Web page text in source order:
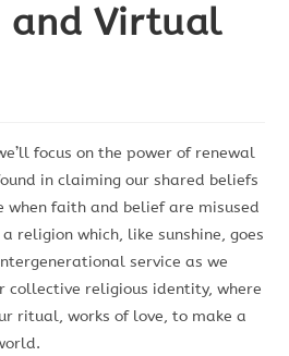
and Virtual
focus on the power of renewal
in claiming our shared beliefs
when faith and belief are misused
religion which, like sunshine, goes
service as we
collective religious identity, where
ritual, works of love, to make a